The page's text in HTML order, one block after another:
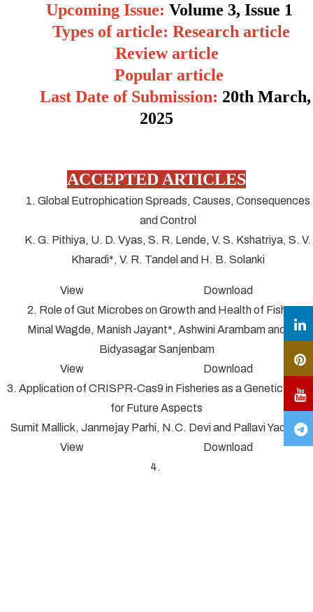
Upcoming Issue: Volume 3, Issue 1
Types of article: Research article
Review article
Popular article
Last Date of Submission: 20th March,
2025
ACCEPTED ARTICLES
1. Global Eutrophication Spreads, Causes, Consequences
and Control
K. G. Pithiya, U. D. Vyas, S. R. Lende, V. S. Kshatriya, S. V.
Kharadi*, V. R. Tandel and H. B. Solanki
View Download
2. Role of Gut Microbes on Growth and Health of Fish
Minal Wagde, Manish Jayant*, Ashwini Arambam and
Bidyasagar Sanjenbam
View Download
3. Application of CRISPR-Cas9 in Fisheries as a Genetic Tool
for Future Aspects
Sumit Mallick, Janmejay Parhi, N.C. Devi and Pallavi Yadav*
View Download
4.